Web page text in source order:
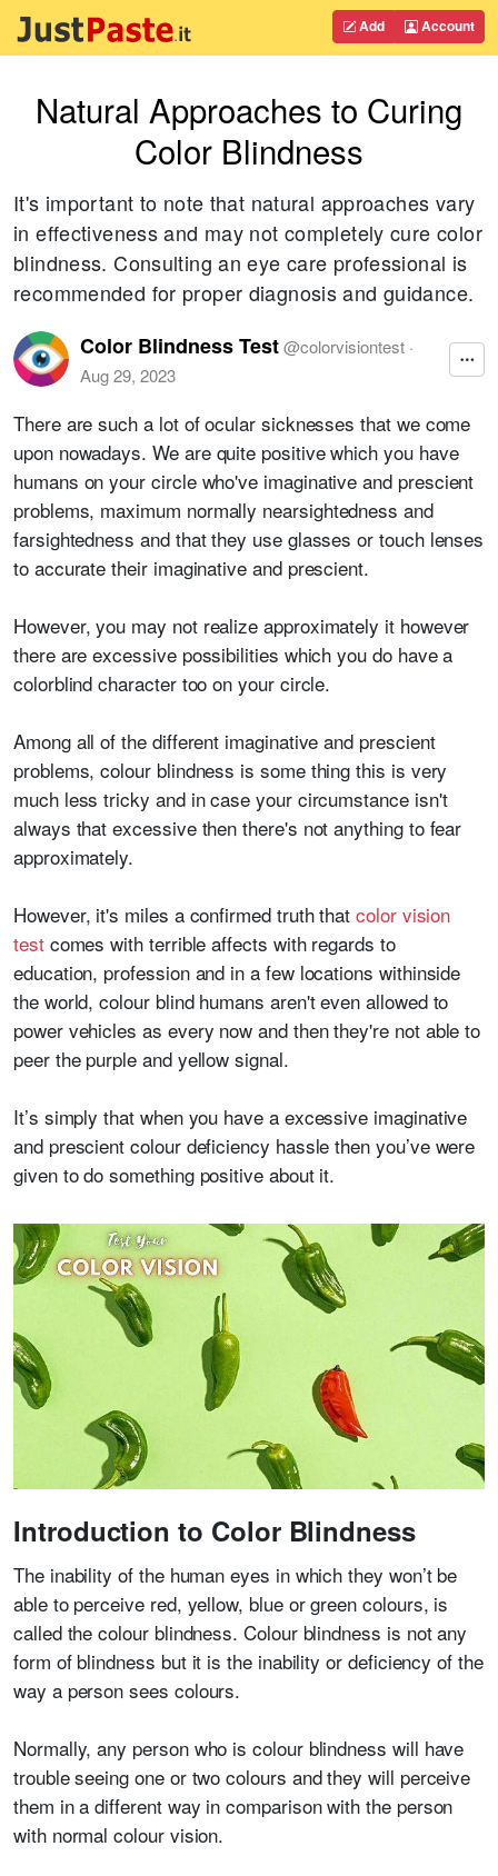
Add Account
Natural Approaches to Curing
Color Blindness
It's important to note that natural approaches vary
in effectiveness and may not completely cure color
blindness. Consulting an eye care professional is
recommended for proper diagnosis and guidance.
Color Blindness Test@colorvisiontest ·
Aug 29, 2023
There are such a lot of ocular sicknesses that we come
upon nowadays. We are quite positive which you have
humans on your circle who've imaginative and prescient
problems, maximum normally nearsightedness and
farsightedness and that they use glasses or touch lenses
to accurate their imaginative and prescient.
However, you may not realize approximately it however
there are excessive possibilities which you do have a
colorblind character too on your circle.
Among all of the different imaginative and prescient
problems, colour blindness is some thing this is very
much less tricky and in case your circumstance isn't
always that excessive then there's not anything to fear
approximately.
However, it's miles a confirmed truth that color vision
test comes with terrible affects with regards to
education, profession and in a few locations withinside
the world, colour blind humans aren't even allowed to
power vehicles as every now and then they're not able to
peer the purple and yellow signal.
It’s simply that when you have a excessive imaginative
and prescient colour deficiency hassle then you’ve were
given to do something positive about it.
Introduction to Color Blindness
The inability of the human eyes in which they won’t be
able to perceive red, yellow, blue or green colours, is
called the colour blindness. Colour blindness is not any
form of blindness but it is the inability or deficiency of the
way a person sees colours.
Normally, any person who is colour blindness will have
trouble seeing one or two colours and they will perceive
them in a different way in comparison with the person
with normal colour vision.